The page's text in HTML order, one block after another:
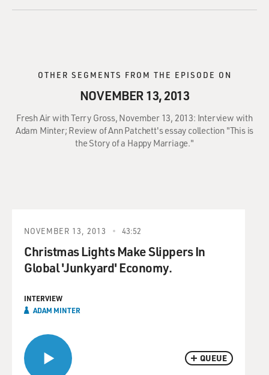
OTHER SEGMENTS FROM THE EPISODE ON
NOVEMBER 13, 2013
Fresh Air with Terry Gross, November 13, 2013: Interview with
Adam Minter; Review of Ann Patchett's essay collection "This is
the Story of a Happy Marriage."
QUEUE
NOVEMBER 13, 2013 43:52
Christmas Lights Make Slippers In
Global 'Junkyard' Economy.
INTERVIEW
ADAM MINTER